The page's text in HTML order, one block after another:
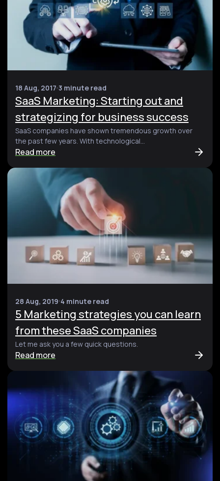
18 Aug, 2017 3 minute read
SaaS Marketing: Starting out and
strategizing for business success
SaaS companies have shown tremendous growth over
the past few years. With technological...
Read more
28 Aug, 2019 4 minute read
5 Marketing strategies you can learn
from these SaaS companies
Let me ask you a few quick questions.
Read more